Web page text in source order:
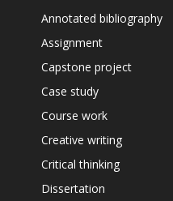
Annotated bibliography
Assignment
Capstone project
Case study
Course work
Creative writing
Critical thinking
Dissertation